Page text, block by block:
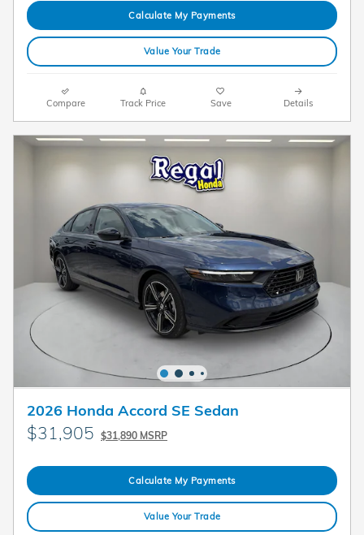
Calculate My Payments
Value Your Trade
Compare Track Price Save Details
2026 Honda Accord SE Sedan
$31,905 $31,890 MSRP
Calculate My Payments
Value Your Trade